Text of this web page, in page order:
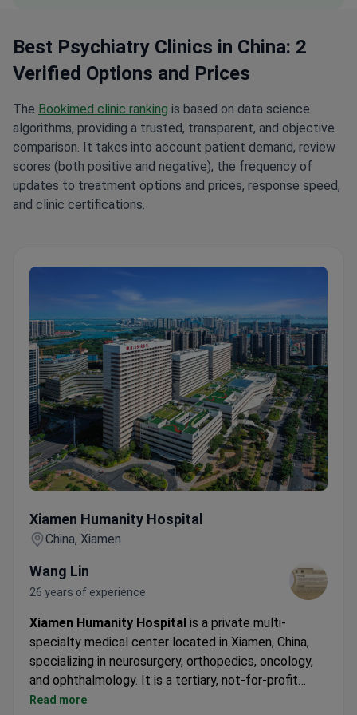
Best Psychiatry Clinics in China: 2
Verified Options and Prices
The Bookimed clinic ranking is based on data science
algorithms, providing a trusted, transparent, and objective
comparison. It takes into account patient demand, review
scores (both positive and negative), the frequency of
updates to treatment options and prices, response speed,
and clinic certifications.
Xiamen Humanity Hospital
China, Xiamen
Wang Lin
26 years of experience
Xiamen Humanity Hospital is a private multi-
specialty medical center located in Xiamen, China,
specializing in neurosurgery, orthopedics, oncology,
and ophthalmology. It is a tertiary, not-for-profit
general hospital with over 47 clinical and technical
Read more